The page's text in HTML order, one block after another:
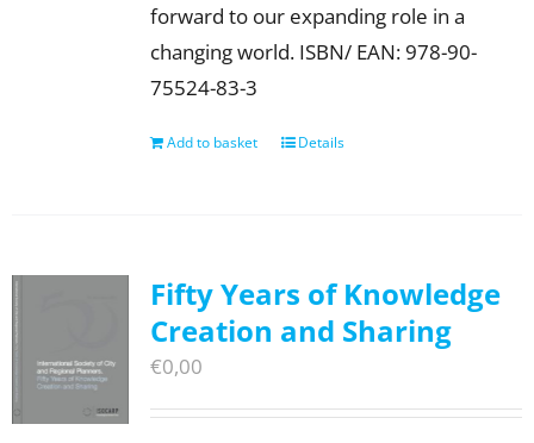
forward to our expanding role in a
changing world. ISBN/ EAN: 978-90-
75524-83-3
Add to basket Details
Fifty Years of Knowledge
Creation and Sharing
€0,00